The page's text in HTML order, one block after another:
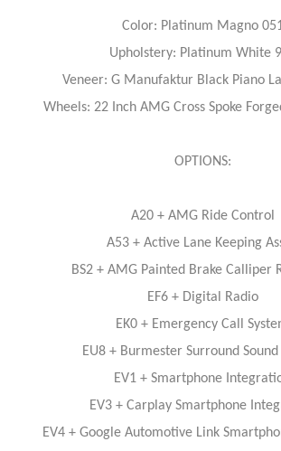
Color: Platinum Magno
Upholstery: Platinum White
Veneer: G Manufaktur Black Piano
Wheels: 22 Inch AMG Cross Spoke
OPTIONS:
A20 + AMG Ride Control
A53 + Active Lane Keeping
BS2 + AMG Painted Brake Calliper
EF6 + Digital Radio
EK0 + Emergency Call
EU8 + Burmester Surround Sound
EV1 + Smartphone
EV3 + Carplay Smartphone
EV4 + Google Automotive Link